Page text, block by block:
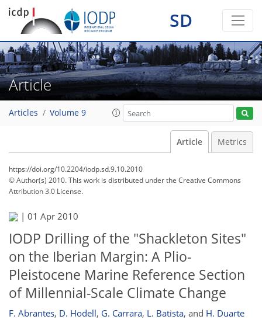
SD
Article
Articles Volume 9
Article Metrics
https://doi.org/10.2204/iodp.sd.9.10.2010
© Author(s) 2010. This work is distributed underthe Creative Commons
Attribution 3.0 License.
| 01 Apr 2010
IODP Drilling of the "Shackleton Sites"
on the Iberian Margin: A Plio-
Pleistocene Marine Reference Section
of Millennial-Scale Climate Change
F. Abrantes, D. Hodell, G. Carrara, L. Batista, and H. Duarte